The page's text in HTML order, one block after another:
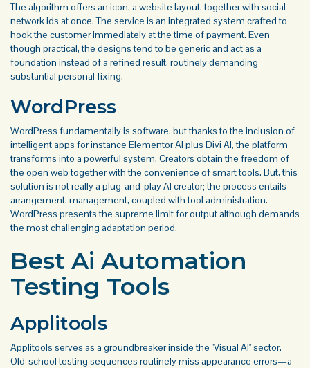
The algorithm offers an icon, a website layout, together with social
network ids at once. The service is an integrated system crafted to
hook the customer immediately at the time of payment. Even
though practical, the designs tend to be generic and act as a
foundation instead of a refined result, routinely demanding
substantial personal fixing.
WordPress
WordPress fundamentally is software, but thanks to the inclusion of
intelligent apps for instance Elementor AI plus Divi AI, the platform
transforms into a powerful system. Creators obtain the freedom of
the open web together with the convenience of smart tools. But, this
solution is not really a plug-and-play AI creator; the process entails
arrangement, management, coupled with tool administration.
WordPress presents the supreme limit for output although demands
the most challenging adaptation period.
Best Ai Automation
Testing Tools
Applitools
Applitools serves as a groundbreaker inside the "Visual AI" sector.
Old-school testing sequences routinely miss appearance errors—a